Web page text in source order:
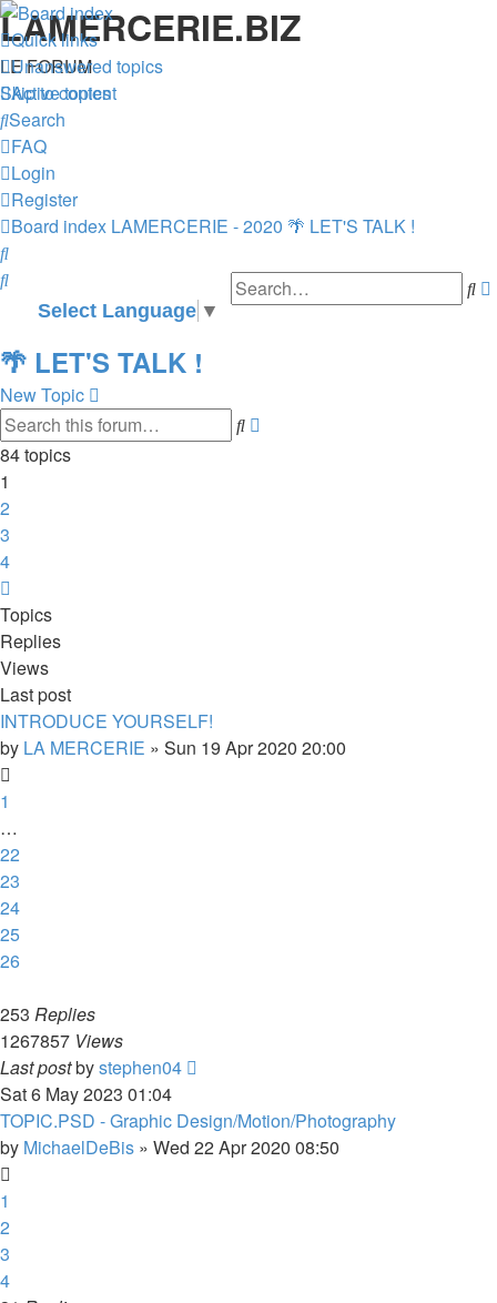
LAMERCERIE.BIZ
LE FORUM
Skip to content
Quick links
Unanswered topics
Active topics
Search
FAQ
Login
Register
Board index LAMERCERIE - 2020 🌴 LET'S TALK !
Search
Search
Select Language ▼
🌴 LET'S TALK !
New Topic
Search
84 topics
1
2
3
4
Topics
Replies
Views
Last post
INTRODUCE YOURSELF!
by LA MERCERIE » Sun 19 Apr 2020 20:00
1
…
22
23
24
25
26
253 Replies
1267857 Views
Last postbystephen04
Sat 6 May 2023 01:04
TOPIC.PSD - Graphic Design/Motion/Photography
by MichaelDeBis » Wed 22 Apr 2020 08:50
1
2
3
4